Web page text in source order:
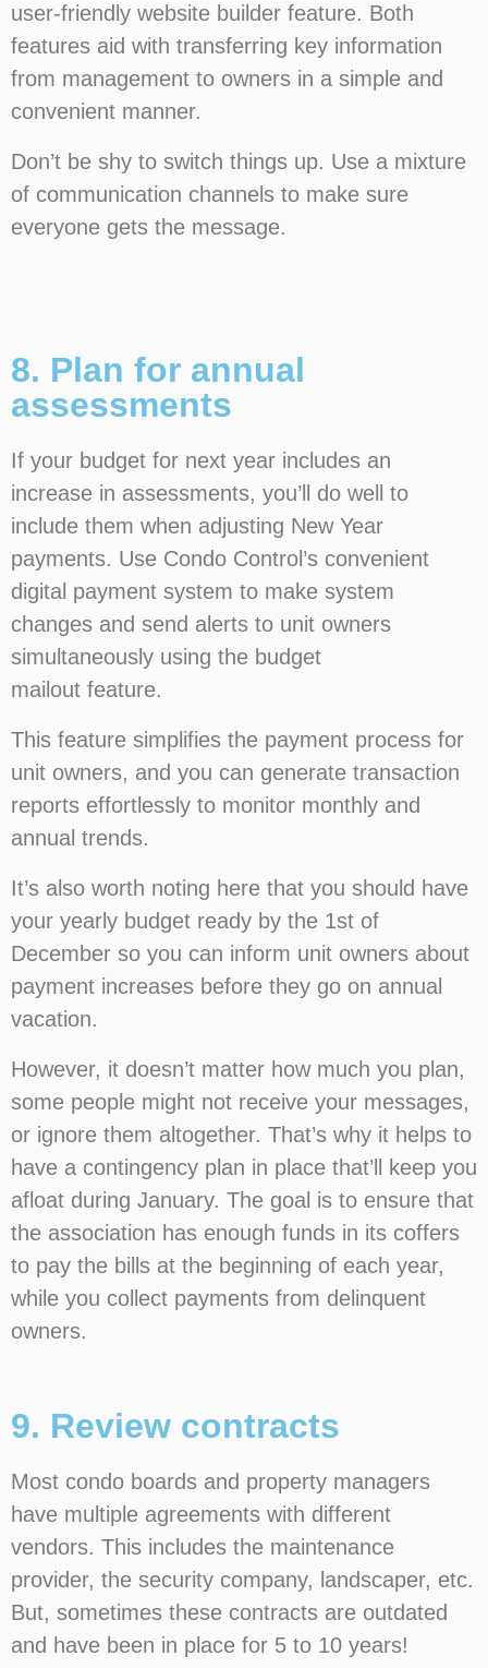
user-friendly website builder feature. Both
features aid with transferring key information
from management to owners in a simple and
convenient manner.
Don’t be shy to switch things up. Use a mixture
of communication channels to make sure
everyone gets the message.
8. Plan for annual
assessments
If your budget for next year includes an
increase in assessments, you’ll do well to
include them when adjusting New Year
payments. Use Condo Control’s convenient
digital payment system to make system
changes and send alerts to unit owners
simultaneously using the budget
mailout feature.
This feature simplifies the payment process for
unit owners, and you can generate transaction
reports effortlessly to monitor monthly and
annual trends.
It’s also worth noting here that you should have
your yearly budget ready by the 1st of
December so you can inform unit owners about
payment increases before they go on annual
vacation.
However, it doesn’t matter how much you plan,
some people might not receive your messages,
or ignore them altogether. That’s why it helps to
have a contingency plan in place that’ll keep you
afloat during January. The goal is to ensure that
the association has enough funds in its coffers
to pay the bills at the beginning of each year,
while you collect payments from delinquent
owners.
9. Review contracts
Most condo boards and property managers
have multiple agreements with different
vendors. This includes the maintenance
provider, the security company, landscaper, etc.
But, sometimes these contracts are outdated
and have been in place for 5 to 10 years!